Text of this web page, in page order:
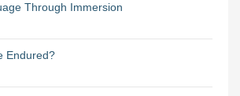
Through Immersion
Endured?